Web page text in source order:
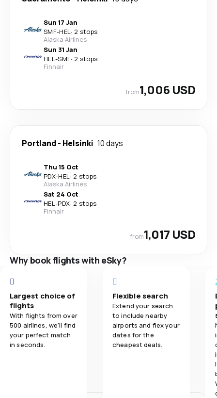
Sun 17 Jan
SMF-HEL· 2 stops
Alaska Airlines
Sun 31 Jan
HEL-SMF· 2 stops
Finnair
from1,006 USD
Portland- Helsinki 10 days
Thu 15 Oct
PDX-HEL· 2 stops
Alaska Airlines
Sat 24 Oct
HEL-PDX· 2 stops
Finnair
from1,017 USD
Why book flights with eSky?
Largest choice of
flights
With flights from over
500 airlines, we'll find
your perfect match
in seconds.
Flexible search
Extend your search
to include nearby
airports and flex your
dates for the
cheapest deals.